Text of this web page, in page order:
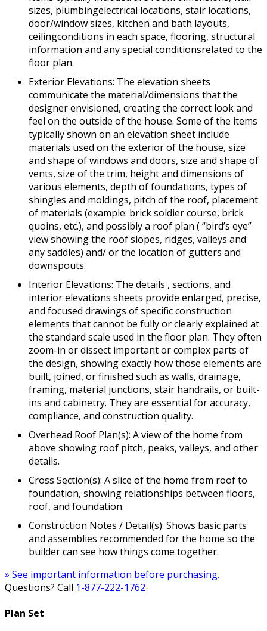
sizes, plumbingelectrical locations, stair locations,
door/window sizes, kitchen and bath layouts,
ceilingconditions in each space, flooring, structural
information and any special conditionsrelated to the
floor plan.
Exterior Elevations: The elevation sheets
communicate the material/dimensions that the
designer envisioned, creating the correct look and
feel on the outside of the house. Some of the items
typically shown on an elevation sheet include
materials used on the exterior of the house, size
and shape of windows and doors, size and shape of
vents, size of the trim, height and dimensions of
various elements, depth of foundations, types of
shingles and moldings, pitch of the roof, placement
of materials (example: brick soldier course, brick
quoins, etc.), and possibly a roof plan ( “bird’s eye”
view showing the roof slopes, ridges, valleys and
any saddles) and/ or the location of gutters and
downspouts.
Interior Elevations: The details , sections, and
interior elevations sheets provide enlarged, precise,
and focused drawings of specific construction
elements that cannot be fully or clearly explained at
the standard scale used in the floor plan. They often
zoom-in or dissect important or complex parts of
the design, showing exactly how those elements are
built, joined, or finished such as walls, drainage,
framing, material junctions, stair handrails, or built-
ins and cabinetry. They are essential for accuracy,
compliance, and construction quality.
Overhead Roof Plan(s): A view of the home from
above showing roof pitch, peaks, valleys, and other
details.
Cross Section(s): A slice of the home from roof to
foundation, showing relationships between floors,
roof, and foundation.
Construction Notes / Detail(s): Shows basic parts
and assemblies recommended for the home so the
builder can see how things come together.
» See important information before purchasing.
Questions? Call 1-877-222-1762
Plan Set